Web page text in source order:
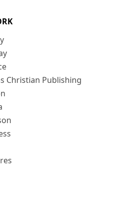
Christian Publishing